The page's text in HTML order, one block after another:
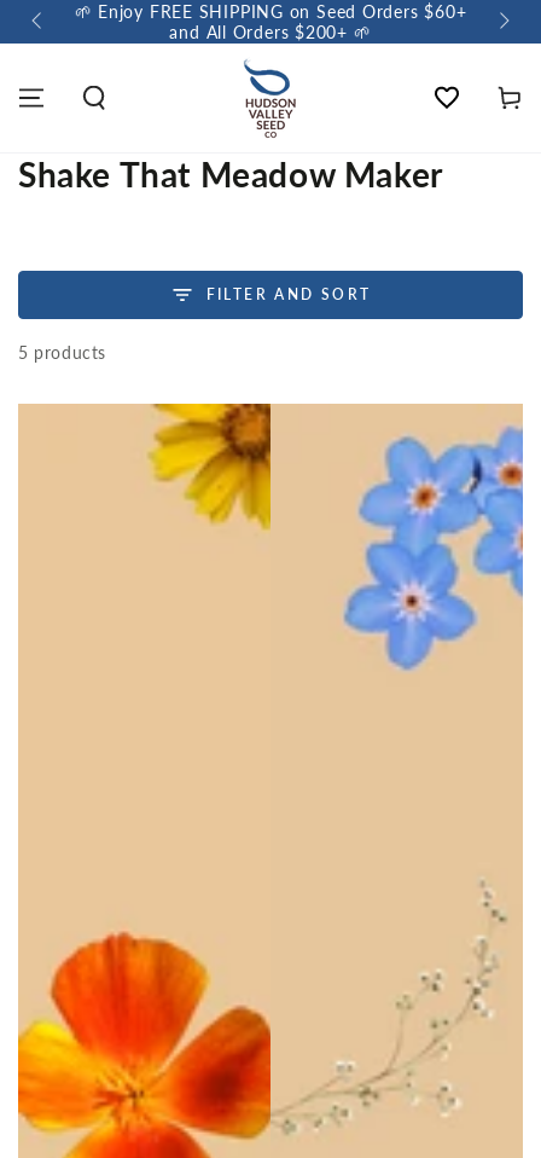
🌱 Enjoy FREE SHIPPING on Seed Orders $60+
and All Orders $200+ 🌱
🌼
Wishlist Cart
Shake That Meadow Maker
FILTER AND SORT
5 products